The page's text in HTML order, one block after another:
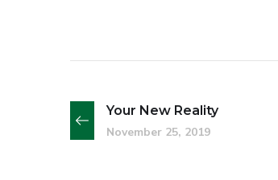
Your New Reality
November 25, 2019